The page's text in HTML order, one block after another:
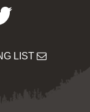
Twitter
LIST